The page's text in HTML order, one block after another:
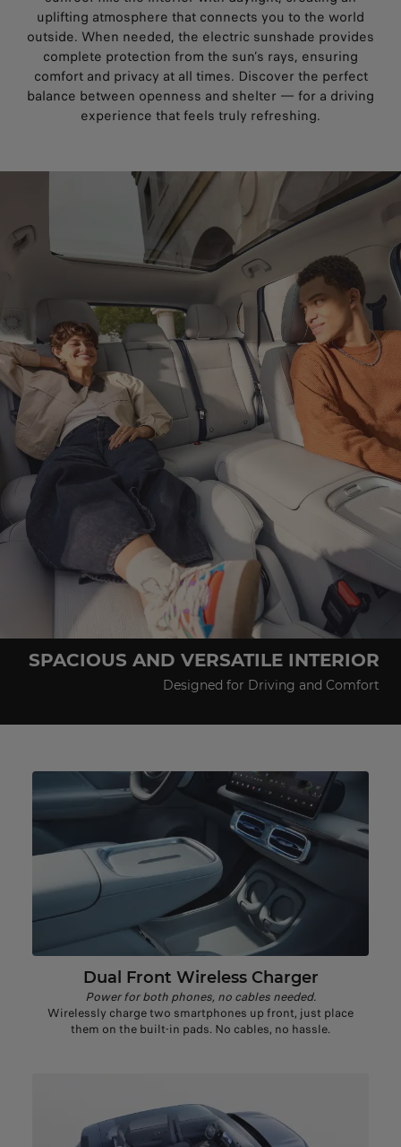
uplifting atmosphere that connects you to the world
outside. When needed, the electric sunshade provides
complete protection from the sun’s rays, ensuring
comfort and privacy at all times. Discover the perfect
balance between openness and shelter — for a driving
experience that feels truly refreshing.
SPACIOUS AND VERSATILE INTERIOR
Designed for Driving and Comfort
Dual Front Wireless Charger
Power for both phones, no cables needed​.
Wirelessly charge two smartphones up front, just place
them on the built-in pads. No cables, no hassle.